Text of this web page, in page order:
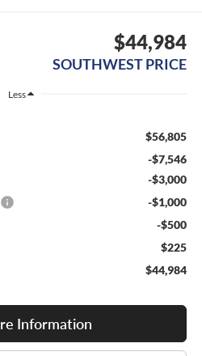
$44,984
SOUTHWEST PRICE
Less
$56,805
-$7,546
-$3,000
-$1,000
-$500
$225
$44,984
Information